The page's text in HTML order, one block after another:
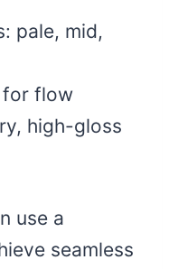
pale, mid,
for flow
high-gloss
use a
seamless